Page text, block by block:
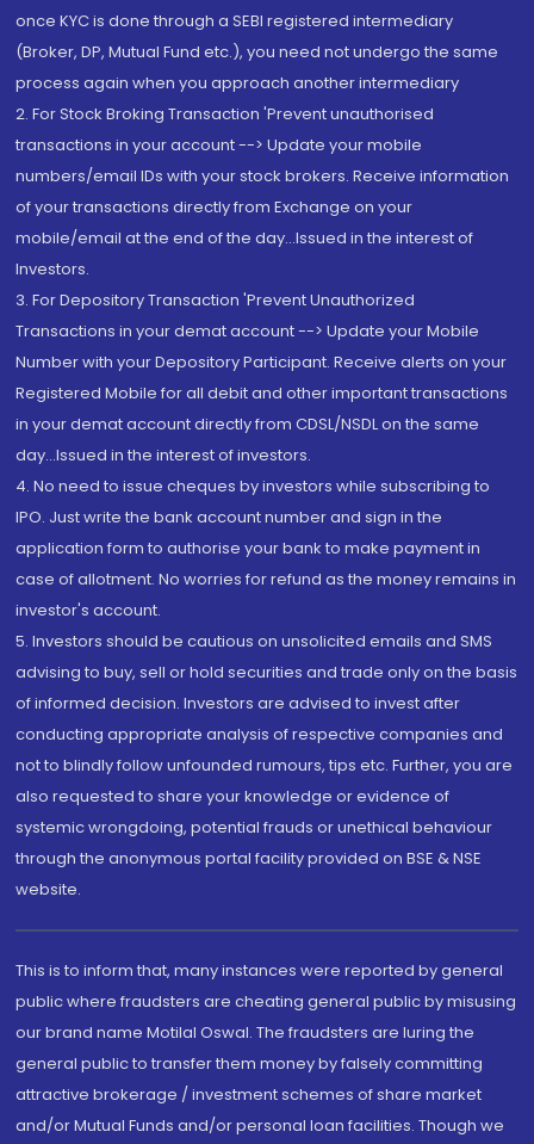
once KYC is done through a SEBI registered intermediary
(Broker, DP, Mutual Fund etc.), you need not undergo the same
process again when you approach another intermediary
2. For Stock Broking Transaction 'Prevent unauthorised
transactions in your account --> Update your mobile
numbers/email IDs with your stock brokers. Receive information
of your transactions directly from Exchange on your
mobile/email at the end of the day...Issued in the interest of
Investors.
3. For Depository Transaction 'Prevent Unauthorized
Transactions in your demat account --> Update your Mobile
Number with your Depository Participant. Receive alerts on your
Registered Mobile for all debit and other important transactions
in your demat account directly from CDSL/NSDL on the same
day...Issued in the interest of investors.
4. No need to issue cheques by investors while subscribing to
IPO. Just write the bank account number and sign in the
application form to authorise your bank to make payment in
case of allotment. No worries for refund as the money remains in
investor's account.
5. Investors should be cautious on unsolicited emails and SMS
advising to buy, sell or hold securities and trade only on the basis
of informed decision. Investors are advised to invest after
conducting appropriate analysis of respective companies and
not to blindly follow unfounded rumours, tips etc. Further, you are
also requested to share your knowledge or evidence of
systemic wrongdoing, potential frauds or unethical behaviour
through the anonymous portal facility provided on BSE & NSE
website.
This is to inform that, many instances were reported by general
public where fraudsters are cheating general public by misusing
our brand name Motilal Oswal. The fraudsters are luring the
general public to transfer them money by falsely committing
attractive brokerage / investment schemes of share market
and/or Mutual Funds and/or personal loan facilities. Though we